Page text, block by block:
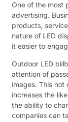
One of the most
advertising.
products,
nature of LED
it easier to
Outdoor LED
attention of
images. This
increases the
the ability to
companies can